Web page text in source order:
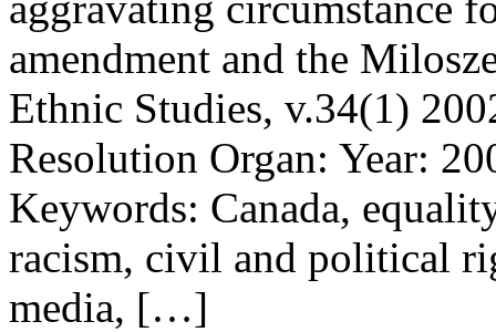
amendment and the
Ethnic Studies, v.34(1)
Resolution Organ: Year:
Keywords: Canada,
racism, civil and political
media, […]